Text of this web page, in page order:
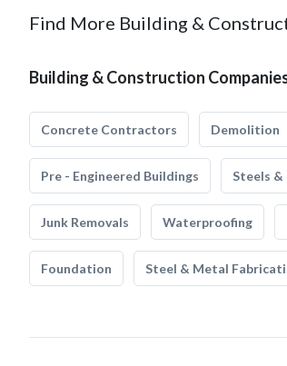
Find More Building &
Building & Construction
Concrete Contractors Demolition
Pre - Engineered Buildings Steels
Junk Removals Waterproofing
Foundation Steel & Metal